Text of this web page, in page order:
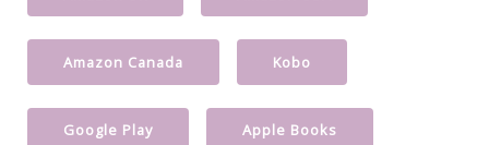
Amazon Canada Kobo
Google Play Apple Books